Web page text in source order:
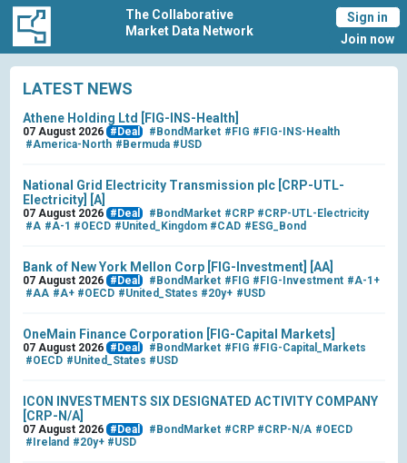
The Collaborative
Market Data Network
Sign in
Join now
LATEST NEWS
Athene Holding Ltd [FIG-INS-Health]
07 August 2026 #Deal #BondMarket #FIG #FIG-INS-Health
#America-North #Bermuda #USD
National Grid Electricity Transmission plc [CRP-UTL-
Electricity] [A]
07 August 2026 #Deal #BondMarket #CRP #CRP-UTL-Electricity
#A #A-1 #OECD #United_Kingdom #CAD #ESG_Bond
Bank of New York Mellon Corp [FIG-Investment] [AA]
07 August 2026 #Deal #BondMarket #FIG #FIG-Investment #A-1+
#AA #A+ #OECD #United_States #20y+ #USD
OneMain Finance Corporation [FIG-Capital Markets]
07 August 2026 #Deal #BondMarket #FIG #FIG-Capital_Markets
#OECD #United_States #USD
ICON INVESTMENTS SIX DESIGNATED ACTIVITY COMPANY
[CRP-N/A]
07 August 2026 #Deal #BondMarket #CRP #CRP-N/A #OECD
#Ireland #20y+ #USD